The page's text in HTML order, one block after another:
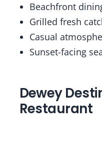
Beachfront
Grilled fresh
Casual
Sunset-facing
Dewey
Restaurant